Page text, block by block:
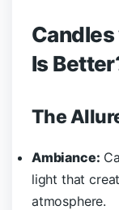
Is
The
Ambiance:
light that
atmosphere.